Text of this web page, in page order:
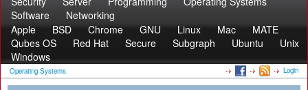
Software
Networking
Apple
BSD Chrome GNU Linux Mac
MATE
Qubes OS
Red Hat Secure Subgraph Ubuntu
Unix
Windows
Operating Systems Login